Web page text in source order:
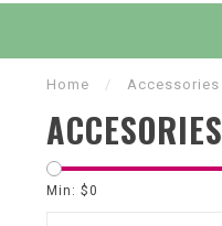
Home / Accessories
ACCESORIES
Min: $0